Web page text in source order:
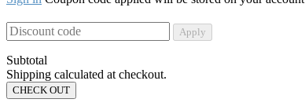
Apply
Subtotal
Shipping calculated at checkout.
CHECK OUT